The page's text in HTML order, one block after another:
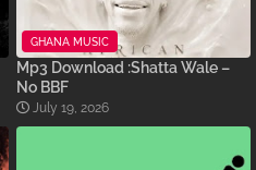
GHANA MUSIC
Mp3 Download :Shatta Wale –
No BBF
July 19, 2026